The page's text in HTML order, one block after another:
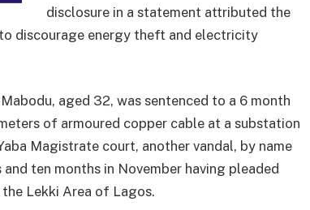
disclosure in a statement attributed the
discourage energy theft and electricity
aged 32, was sentenced to a 6 month
of armoured copper cable at a substation
Magistrate court, another vandal, by name
ten months in November having pleaded
Lekki Area of Lagos.